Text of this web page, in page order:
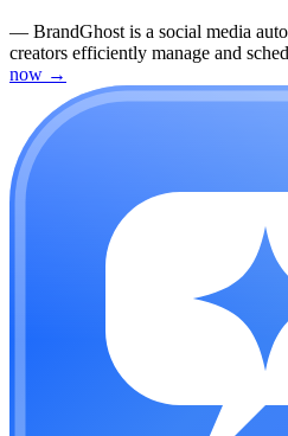
— BrandGhost is a social media
creators efficiently manage and
now →